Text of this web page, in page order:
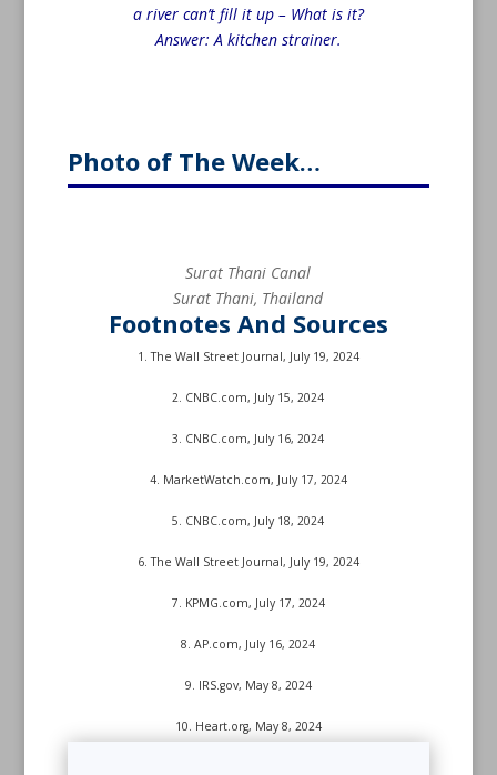
a river can’t fill it up – What is it?
Answer: A kitchen strainer.
Photo of The Week…
Surat Thani Canal
Surat Thani, Thailand
Footnotes And Sources
1. The Wall Street Journal, July 19, 2024
2. CNBC.com, July 15, 2024
3. CNBC.com, July 16, 2024
4. MarketWatch.com, July 17, 2024
5. CNBC.com, July 18, 2024
6. The Wall Street Journal, July 19, 2024
7. KPMG.com, July 17, 2024
8. AP.com, July 16, 2024
9. IRS.gov, May 8, 2024
10. Heart.org, May 8, 2024